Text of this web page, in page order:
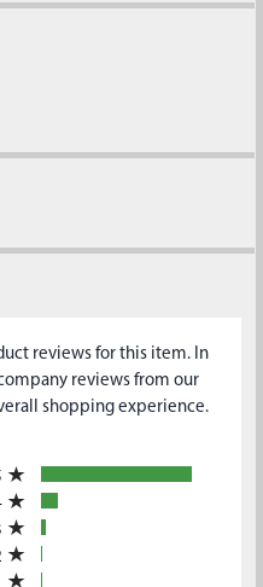
reviews for this item. In
reviews from our
shopping experience.
new tab)